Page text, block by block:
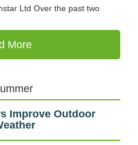
Ltd Over the past two
More
Improve Outdoor